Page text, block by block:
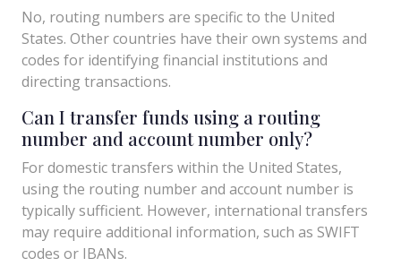
No, routing numbers are specific to the United
States. Other countries have their own systems and
codes for identifying financial institutions and
directing transactions.
Can I transfer funds using a routing
number and account number only?
For domestic transfers within the United States,
using the routing number and account number is
typically sufficient. However, international transfers
may require additional information, such as SWIFT
codes or IBANs.